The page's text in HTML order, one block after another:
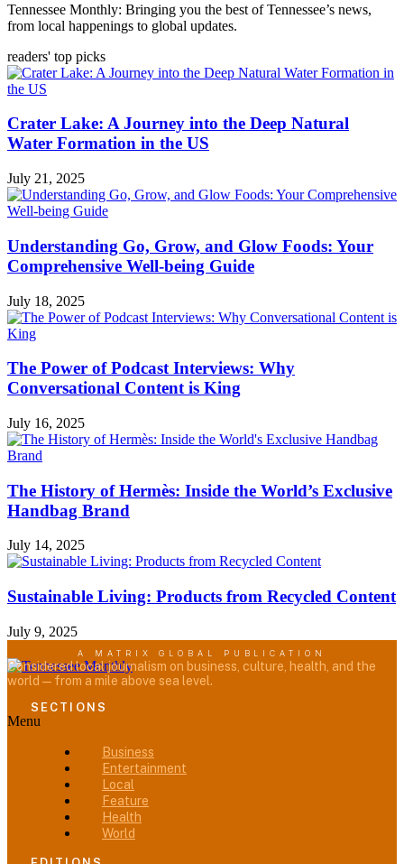
Tennessee Monthly: Bringing you the best of Tennessee’s news,
from local happenings to global updates.
readers' top picks
Crater Lake: A Journey into the Deep Natural
Water Formation in the US
July 21, 2025
Understanding Go, Grow, and Glow Foods: Your
Comprehensive Well-being Guide
July 18, 2025
The Power of Podcast Interviews: Why
Conversational Content is King
July 16, 2025
The History of Hermès: Inside the World’s Exclusive
Handbag Brand
July 14, 2025
Sustainable Living: Products from Recycled Content
July 9, 2025
A MATRIX GLOBAL PUBLICATION
Considered local journalism on business, culture, health, and the
world — from a mile above sea level.
SECTIONS
Menu
Business
Entertainment
Local
Feature
Health
World